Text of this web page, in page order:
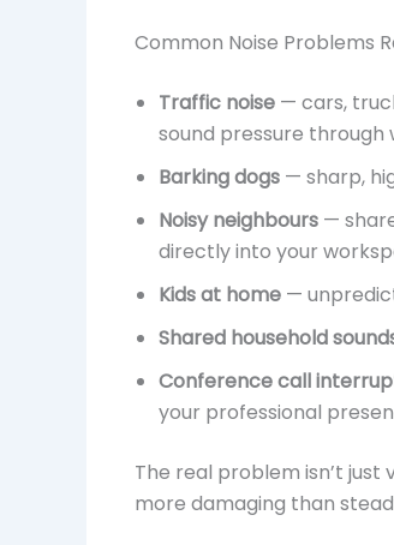
Common Noise Problems
Traffic noise — cars,
sound pressure through
Barking dogs — sharp,
Noisy neighbours —
directly into your
Kids at home —
Shared household
Conference call
your professional
The real problem isn’t just
more damaging than